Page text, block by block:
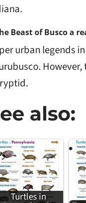
Beast of Busco a
urban legends
also:
Turtles in